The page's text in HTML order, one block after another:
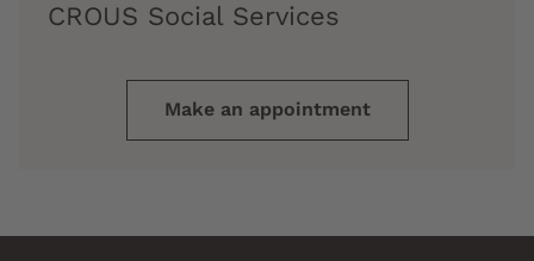
CROUS Social Services
Make an appointment